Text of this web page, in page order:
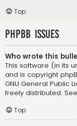
Top
phpBB Issues
Who wrote this
This software (in its
and is copyright
GNU General Public
freely distributed. See
Top